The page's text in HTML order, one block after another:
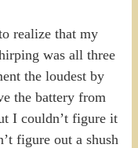
realize that my
was all three
the loudest by
the battery from
I couldn’t figure it
figure out a shush